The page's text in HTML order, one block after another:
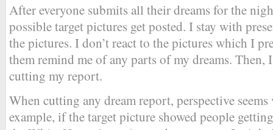
After everyone submits all their dreams for the
possible target pictures get posted. I stay with
the pictures. I don’t react to the pictures which I
them remind me of any parts of my dreams. Then,
cutting my report.
When cutting any dream report, perspective
example, if the target picture showed people